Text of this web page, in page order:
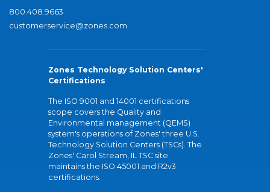
800.408.9663
customerservice@zones.com
Zones Technology Solution Centers'
Certifications
The ISO 9001 and 14001 certifications
scope covers the Quality and
Environmental management (QEMS)
system's operations of Zones' three U.S.
Technology Solution Centers (TSCs). The
Zones' Carol Stream, IL TSC site
maintains the ISO 45001 and R2v3
certifications.